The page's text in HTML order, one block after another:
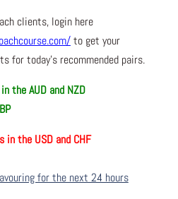
clients, login here
to get your
for today’s recommended pairs.
the AUD and NZD
in the USD and CHF
for the next 24 hours